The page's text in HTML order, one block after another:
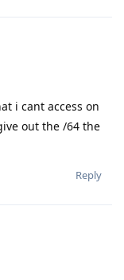
i cant access on
out the /64 the
Reply